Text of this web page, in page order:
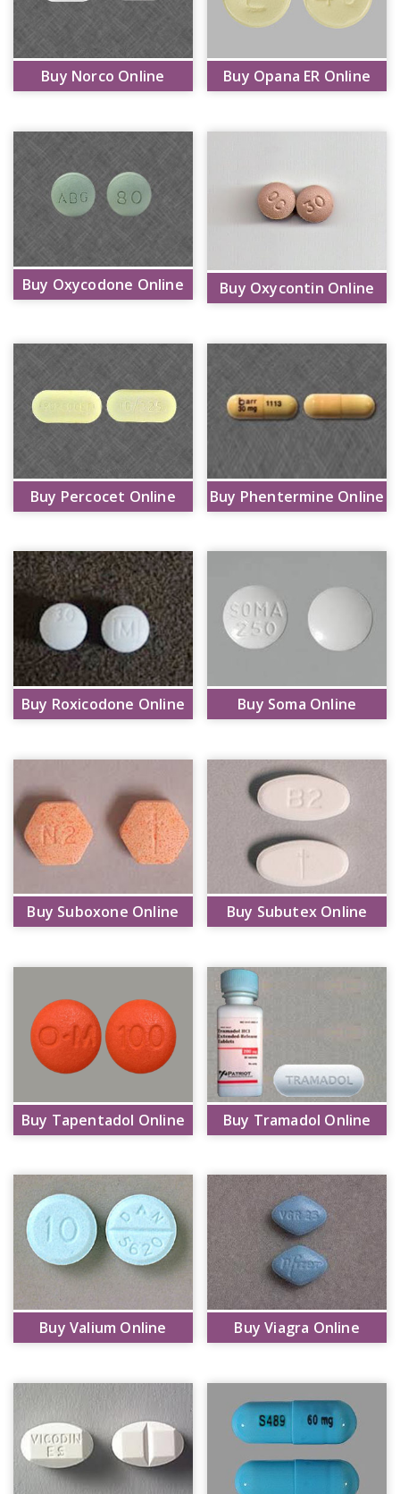
Buy Norco Online Buy Opana ER Online
Buy Oxycodone Online Buy Oxycontin Online
Buy Percocet Online Buy Phentermine Online
Buy Roxicodone Online Buy Soma Online
Buy Suboxone Online Buy Subutex Online
Buy Tapentadol Online Buy Tramadol Online
Buy Valium Online Buy Viagra Online